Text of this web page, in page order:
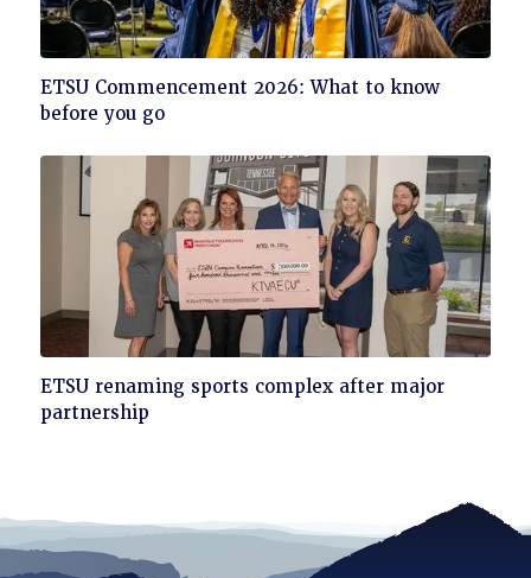
Click
to
ETSU Commencement 2026: What to know
before you go
Click
to
ETSU renaming sports complex after major
partnership